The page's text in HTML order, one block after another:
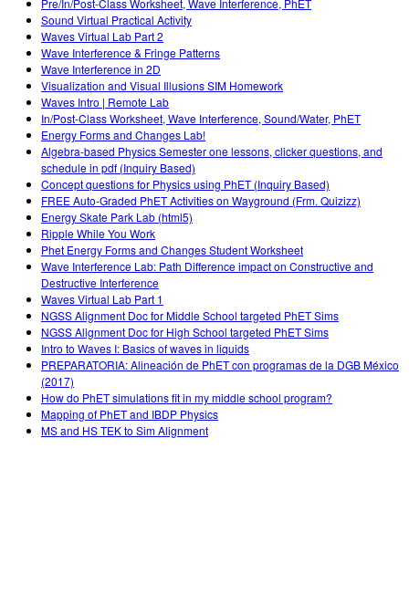
Pre/In/Post-Class Worksheet, Wave Interference, PhET
Sound Virtual Practical Activity
Waves Virtual Lab Part 2
Wave Interference & Fringe Patterns
Wave Interference in 2D
Visualization and Visual Illusions SIM Homework
Waves Intro | Remote Lab
In/Post-Class Worksheet, Wave Interference, Sound/Water, PhET
Energy Forms and Changes Lab!
Algebra-based Physics Semester one lessons, clicker questions, and
schedule in pdf (Inquiry Based)
Concept questions for Physics using PhET (Inquiry Based)
FREE Auto-Graded PhET Activities on Wayground (Frm. Quizizz)
Energy Skate Park Lab (html5)
Ripple While You Work
Phet Energy Forms and Changes Student Worksheet
Wave Interference Lab: Path Difference impact on Constructive and
Destructive Interference
Waves Virtual Lab Part 1
NGSS Alignment Doc for Middle School targeted PhET Sims
NGSS Alignment Doc for High School targeted PhET Sims
Intro to Waves I: Basics of waves in liquids
PREPARATORIA: Alineación de PhET con programas de la DGB México
(2017)
How do PhET simulations fit in my middle school program?
Mapping of PhET and IBDP Physics
MS and HS TEK to Sim Alignment